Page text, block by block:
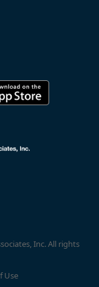
Inc. All rights
Use